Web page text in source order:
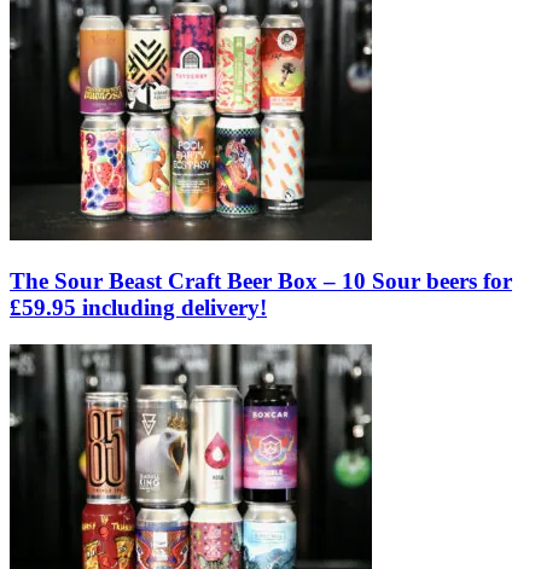
The Sour Beast Craft Beer Box – 10 Sour beers for
£59.95 including delivery!